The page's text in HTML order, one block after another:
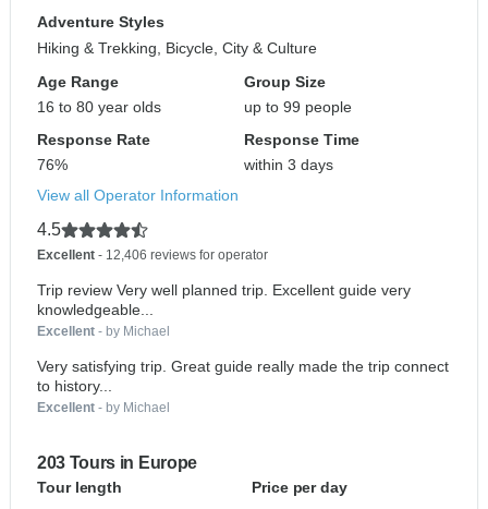
Adventure Styles
Hiking & Trekking, Bicycle, City & Culture
Age Range
16 to 80 year olds
Group Size
up to 99 people
Response Rate
76%
Response Time
within 3 days
View all Operator Information
4.5
Excellent - 12,406 reviews for operator
Trip review Very well planned trip. Excellent guide very
knowledgeable...
Excellent - by Michael
Very satisfying trip. Great guide really made the trip connect
to history...
Excellent - by Michael
203 Tours in Europe
Tour length
Price per day